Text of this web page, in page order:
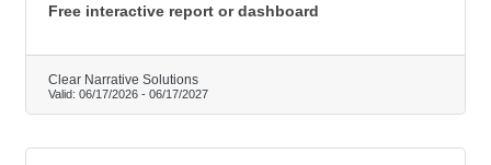
Free interactive report or dashboard
Clear Narrative Solutions
Valid: 06/17/2026 - 06/17/2027